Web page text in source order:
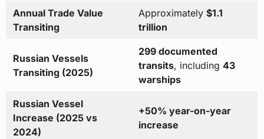
Annual Trade Value
Transiting
Approximately $1.1
trillion
Russian Vessels
Transiting (2025)
299 documented
transits, including 43
warships
Russian Vessel
Increase (2025 vs
2024)
+50% year-on-year
increase